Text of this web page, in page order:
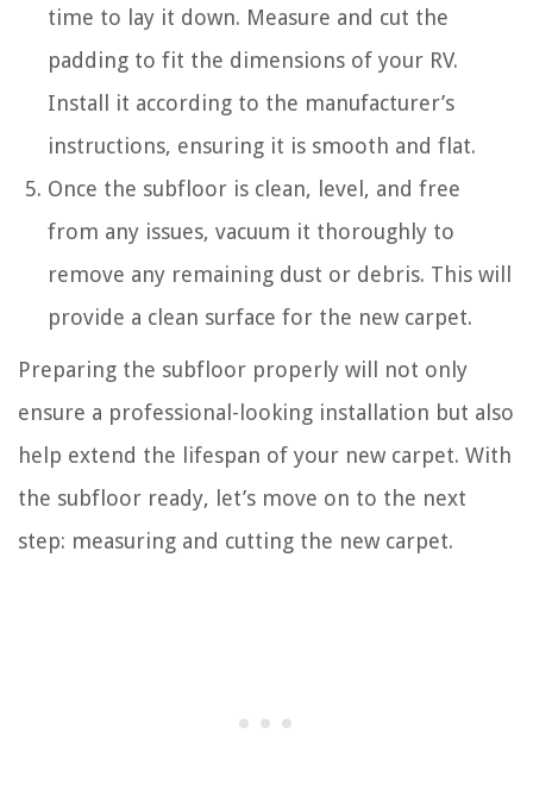
time to lay it down. Measure and cut the
padding to fit the dimensions of your RV.
Install it according to the manufacturer’s
instructions, ensuring it is smooth and flat.
Once the subfloor is clean, level, and free
from any issues, vacuum it thoroughly to
remove any remaining dust or debris. This will
provide a clean surface for the new carpet.
Preparing the subfloor properly will not only
ensure a professional-looking installation but also
help extend the lifespan of your new carpet. With
the subfloor ready, let’s move on to the next
step: measuring and cutting the new carpet.